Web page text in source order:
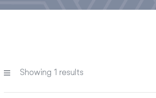
Showing 1 results